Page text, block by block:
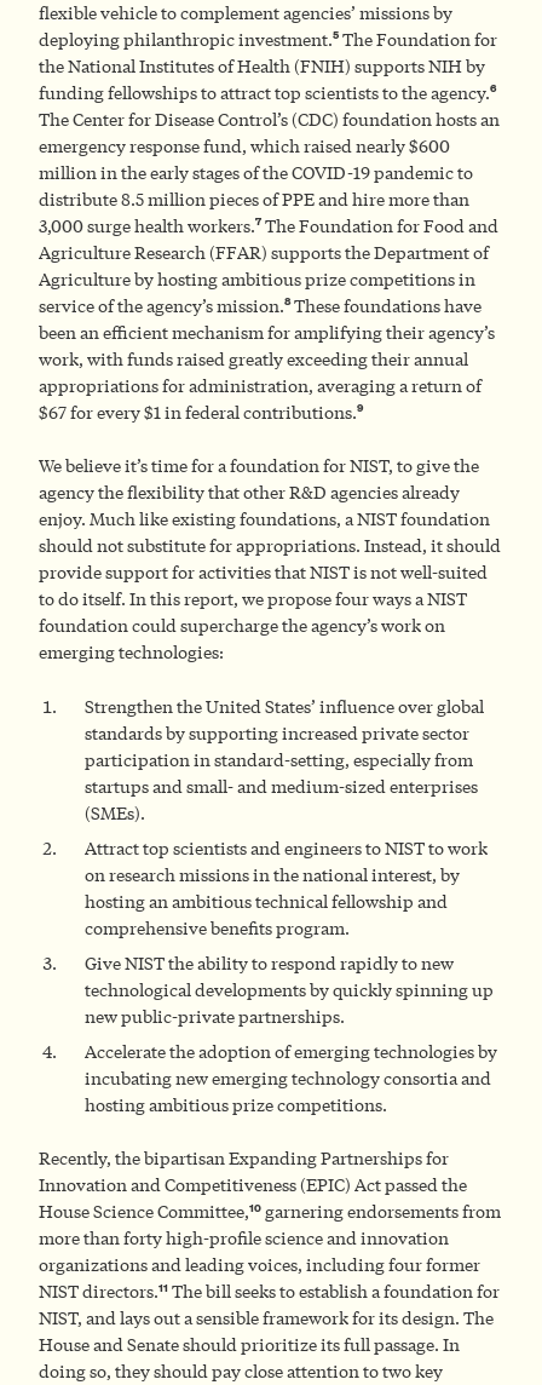
flexible vehicle to complement agencies’ missions by
deploying philanthropic investment.5 The Foundation for
the National Institutes of Health (FNIH) supports NIH by
funding fellowships to attract top scientists to the agency.6
The Center for Disease Control’s (CDC) foundation hosts an
emergency response fund, which raised nearly $600
million in the early stages of the COVID-19 pandemic to
distribute 8.5 million pieces of PPE and hire more than
3,000 surge health workers.7 The Foundation for Food and
Agriculture Research (FFAR) supports the Department of
Agriculture by hosting ambitious prize competitions in
service of the agency’s mission.8These foundations have
been an efficient mechanism for amplifying their agency’s
work, with funds raised greatly exceeding their annual
appropriations for administration, averaging a return of
$67 for every $1 in federal contributions.9
We believe it’s time for a foundation for NIST, to give the
agency the flexibility that other R&D agencies already
enjoy. Much like existing foundations, a NIST foundation
should not substitute for appropriations. Instead, it should
provide support for activities that NIST is not well-suited
to do itself. In this report, we propose four ways a NIST
foundation could supercharge the agency’s work on
emerging technologies:
Strengthen the United States’ influence over global
standards by supporting increased private sector
participation in standard-setting, especially from
startups and small- and medium-sized enterprises
(SMEs).
Attract top scientists and engineers to NIST to work
on research missions in the national interest, by
hosting an ambitious technical fellowship and
comprehensive benefits program.
Give NIST the ability to respond rapidly to new
technological developments by quickly spinning up
new public-private partnerships.
Accelerate the adoption of emerging technologies by
incubating new emerging technology consortia and
hosting ambitious prize competitions.
Recently, the bipartisan Expanding Partnerships for
Innovation and Competitiveness (EPIC) Act passed the
House Science Committee,10 garnering endorsements from
more than forty high-profile science and innovation
organizations and leading voices, including four former
NIST directors.11 The bill seeks to establish a foundation for
NIST, and lays out a sensible framework for its design. The
House and Senate should prioritize its full passage. In
doing so, they should pay close attention to two key